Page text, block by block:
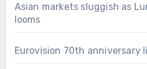
Asian markets sluggish as
looms
Eurovision 70th anniversary